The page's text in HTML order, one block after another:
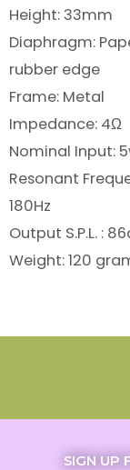
Height: 33mm
Diaphragm:
rubber edge
Frame: Metal
Impedance: 4Ω
Nominal Input:
Resonant
180Hz
Output S.P.L. :
Weight: 120
SIGN UP